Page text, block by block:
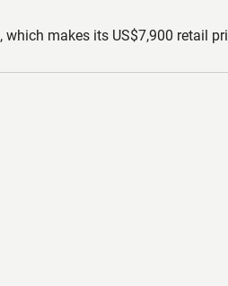
makes its US$7,900 retail